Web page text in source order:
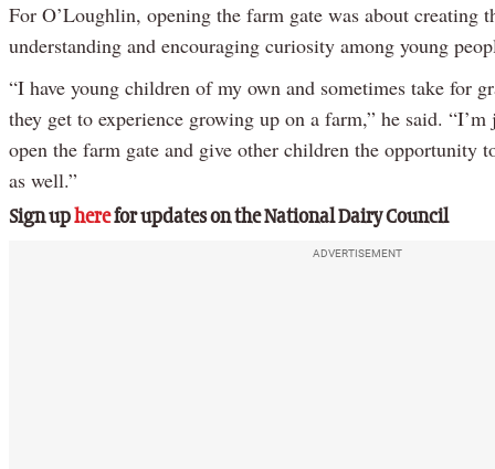
For O’Loughlin, opening the farm gate was about creating
understanding and encouraging curiosity among young
“I have young children of my own and sometimes take for
they get to experience growing up on a farm,” he said. “I’m
open the farm gate and give other children the opportunity
as well.”
Sign upherefor updates on the National Dairy Council
ADVERTISEMENT